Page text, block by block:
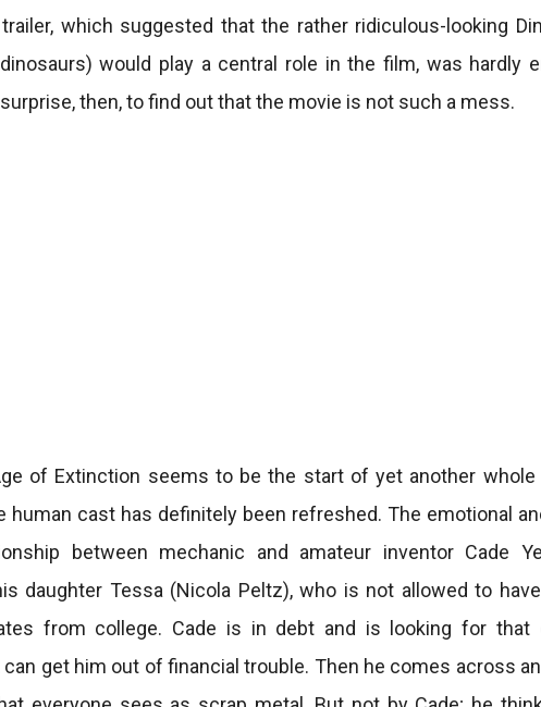
which suggested that the rather ridiculous-looking
would play a central role in the film, was hardly
then, to find out that the movie is not such a mess.
of Extinction seems to be the start of yet another whole
human cast has definitely been refreshed. The emotional
between mechanic and amateur inventor Cade
daughter Tessa (Nicola Peltz), who is not allowed to
from college. Cade is in debt and is looking for that
get him out of financial trouble. Then he comes across